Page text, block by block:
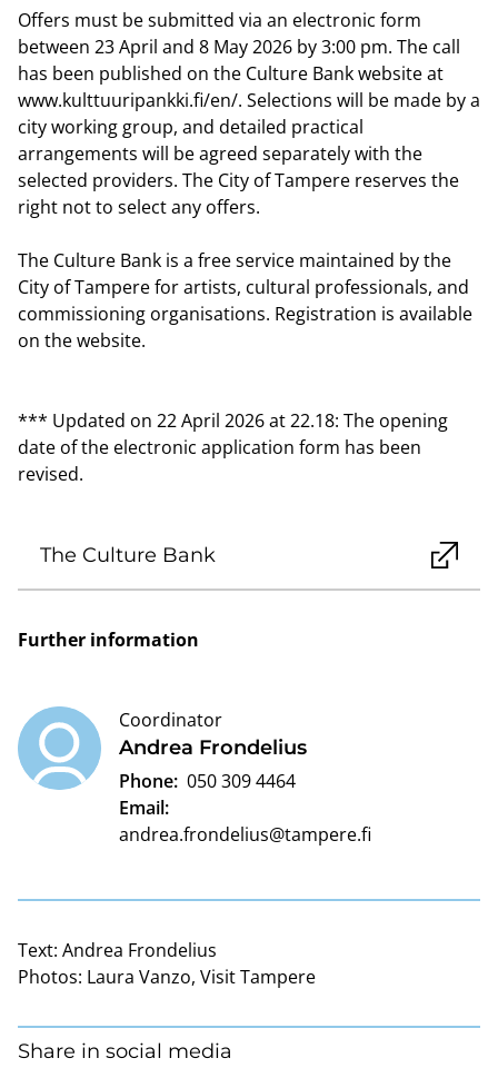
Offers must be submitted via an electronic form
between 23 April and 8 May 2026 by 3:00 pm. The call
has been published on the Culture Bank website at
www.kulttuuripankki.fi/en/. Selections will be made by a
city working group, and detailed practical
arrangements will be agreed separately with the
selected providers. The City of Tampere reserves the
right not to select any offers.
The Culture Bank is a free service maintained by the
City of Tampere for artists, cultural professionals, and
commissioning organisations. Registration is available
on the website.
*** Updated on 22 April 2026 at 22.18: The opening
date of the electronic application form has been
revised.
The Culture Bank
Further information
Andrea Frondelius
Coordinator
Phone: 050 309 4464
Email:
andrea.frondelius@tampere.fi
Text: Andrea Frondelius
Photos: Laura Vanzo, Visit Tampere
Share in social media